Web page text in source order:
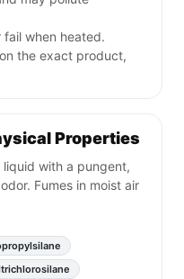
fail when heated.
the exact product,
Properties
with a pungent,
Fumes in moist air